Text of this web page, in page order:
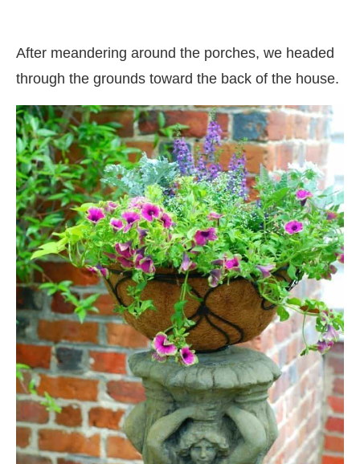
After meandering around the porches, we headed
through the grounds toward the back of the house.